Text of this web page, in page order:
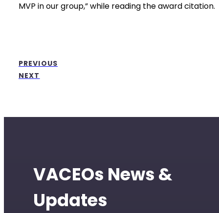
MVP in our group,” while reading the award citation.
PREVIOUS
NEXT
VACEOs News &
Updates